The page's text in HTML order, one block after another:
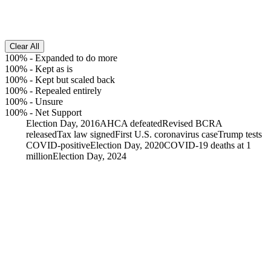
Clear All
100% - Expanded to do more
100% - Kept as is
100% - Kept but scaled back
100% - Repealed entirely
100% - Unsure
100% - Net Support
Election Day, 2016AHCA defeatedRevised BCRA
releasedTax law signedFirst U.S. coronavirus caseTrump tests
COVID-positiveElection Day, 2020COVID-19 deaths at 1
millionElection Day, 2024